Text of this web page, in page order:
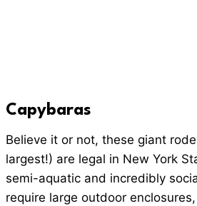
Capybaras
Believe it or not, these giant
largest!) are legal in New York
semi-aquatic and incredibly
require large outdoor